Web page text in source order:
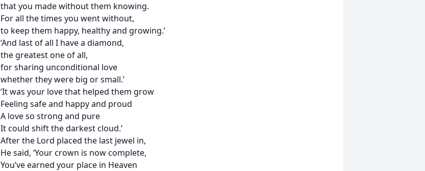
that you made without them knowing.
For all the times you went without,
to keep them happy, healthy and growing.’
‘And last of all I have a diamond,
the greatest one of all,
for sharing unconditional love
whether they were big or small.’
‘It was your love that helped them grow
Feeling safe and happy and proud
A love so strong and pure
It could shift the darkest cloud.’
After the Lord placed the last jewel in,
He said, ‘Your crown is now complete,
You’ve earned your place in Heaven